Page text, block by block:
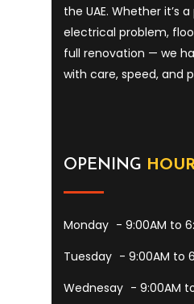
the UAE. Whether it’s
electrical problem,
full renovation — we
with care, speed, and
OPENING
Monday - 9:00AM to
Tuesday - 9:00AM to
Wednesay - 9:00AM